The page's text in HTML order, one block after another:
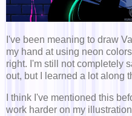
I've been meaning to draw
my hand at using neon
right. I'm still not completely
out, but I learned a lot along
I think I've mentioned this
work harder on my